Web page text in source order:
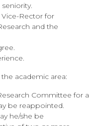
Rector for
and the
academic area:
Committee for a
be reappointed.
he/she be